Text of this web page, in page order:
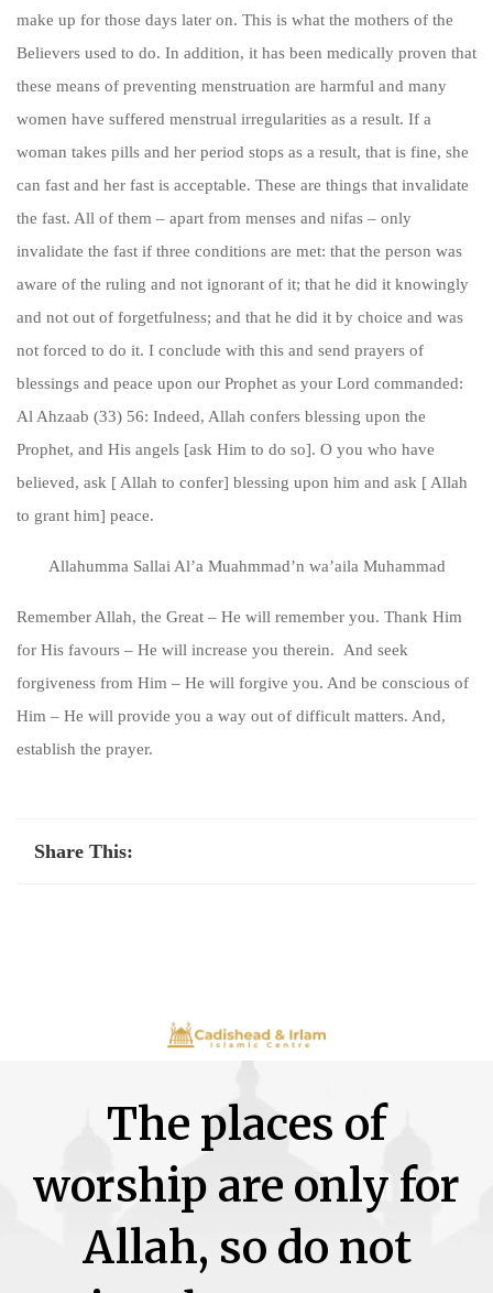
make up for those days later on. This is what the mothers of the
Believers used to do. In addition, it has been medically proven that
these means of preventing menstruation are harmful and many
women have suffered menstrual irregularities as a result. If a
woman takes pills and her period stops as a result, that is fine, she
can fast and her fast is acceptable. These are things that invalidate
the fast. All of them – apart from menses and nifas – only
invalidate the fast if three conditions are met: that the person was
aware of the ruling and not ignorant of it; that he did it knowingly
and not out of forgetfulness; and that he did it by choice and was
not forced to do it. I conclude with this and send prayers of
blessings and peace upon our Prophet as your Lord commanded:
Al Ahzaab (33) 56: Indeed, Allah confers blessing upon the
Prophet, and His angels [ask Him to do so]. O you who have
believed, ask [ Allah to confer] blessing upon him and ask [ Allah
to grant him] peace.
Allahumma Sallai Al’a Muahmmad’n wa’aila Muhammad
Remember Allah, the Great – He will remember you. Thank Him
for His favours – He will increase you therein. And seek
forgiveness from Him – He will forgive you. And be conscious of
Him – He will provide you a way out of difficult matters. And,
establish the prayer.
Share This:
The places of
worship are only for
Allah, so do not